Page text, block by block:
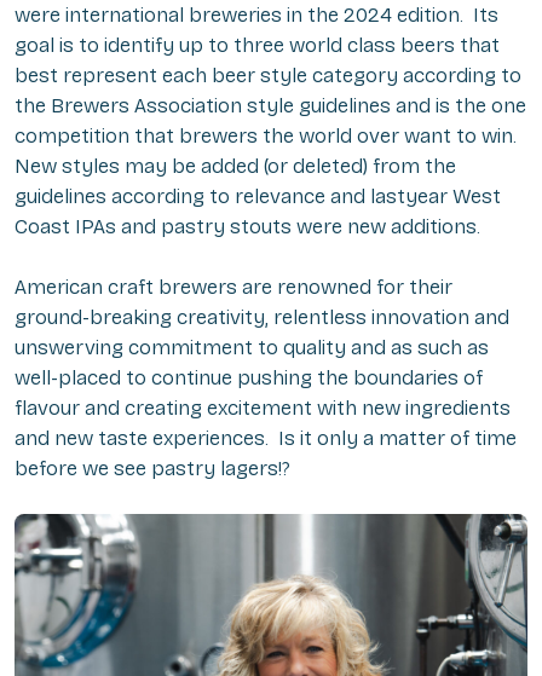
were international breweries in the 2024 edition. Its
goal is to identify up to three world class beers that
best represent each beer style category according to
the Brewers Association style guidelines and is the one
competition that brewers the world over want to win.
New styles may be added (or deleted) from the
guidelines according to relevance and lastyear West
Coast IPAs and pastry stouts were new additions.
American craft brewers are renowned for their
ground-breaking creativity, relentless innovation and
unswerving commitment to quality and as such as
well-placed to continue pushing the boundaries of
flavour and creating excitement with new ingredients
and new taste experiences. Is it only a matter of time
before we see pastry lagers!?